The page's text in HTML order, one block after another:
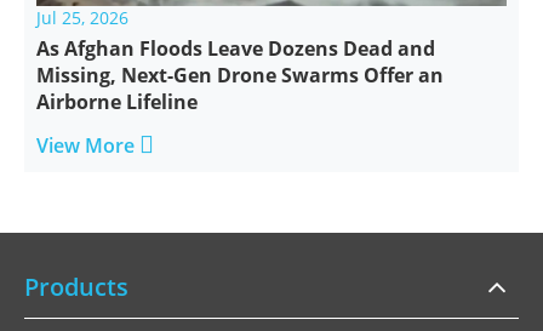
Jul 25, 2026
As Afghan Floods Leave Dozens Dead and
Missing, Next-Gen Drone Swarms Offer an
Airborne Lifeline
View More 
Products